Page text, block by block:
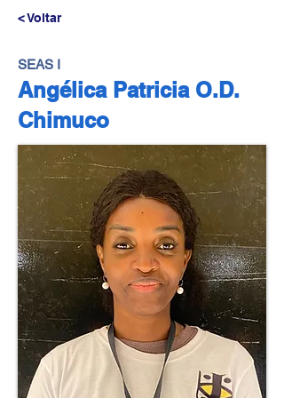
< Voltar
SEAS I
Angélica Patricia O.D.
Chimuco